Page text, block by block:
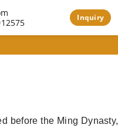
Inquiry
before the Ming Dynasty,